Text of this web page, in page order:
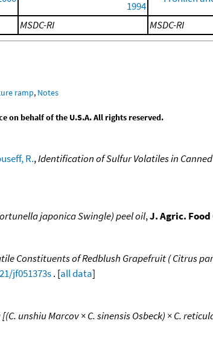
1994
MSDC-RI MSDC-RI
ramp, Notes
on behalf of the U.S.A. All rights reserved.
R.,Identification of Sulfur Volatiles in
japonica Swingle) peel oil,J. Agric. Food
Constituents of Redblush Grapefruit ( Citrus
jf051373s. [all data]
unshiu Marcov × C. sinensis Osbeck) × C.